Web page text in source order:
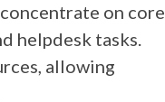
on core
helpdesk tasks.
allowing